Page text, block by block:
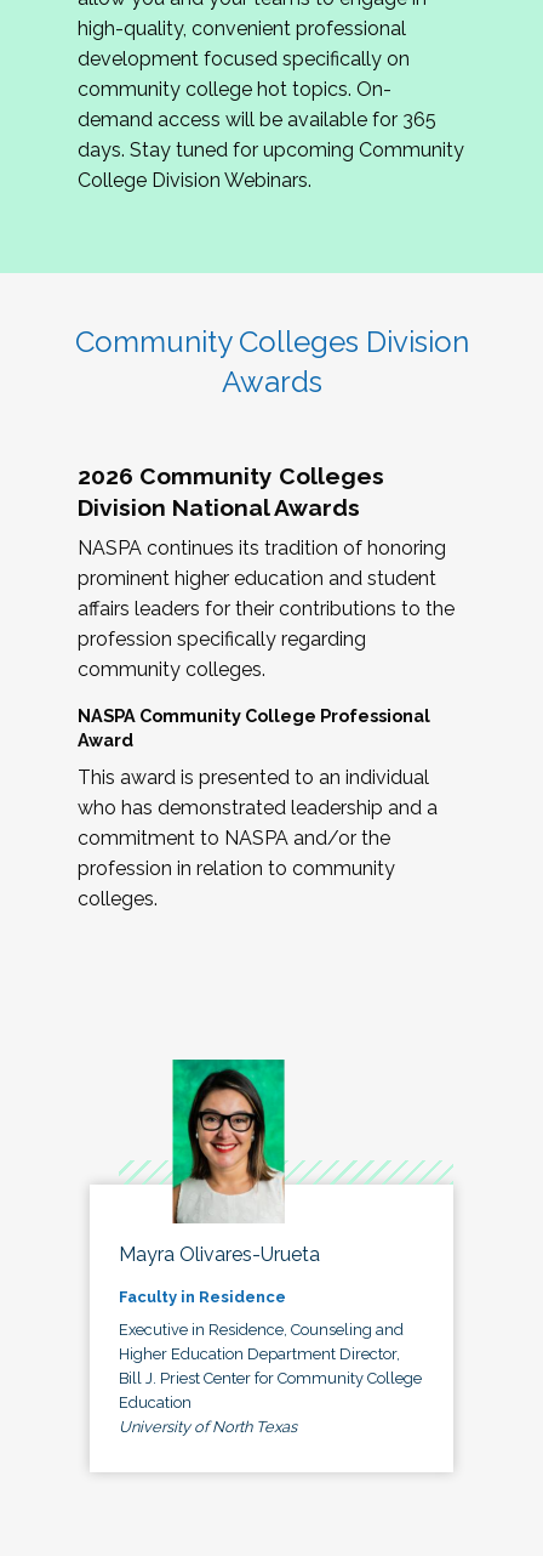
review program proposals.
If you are interested in joining us, please
complete the application byMay 15, 2026
hope to have the first committee meeting in
June. We look forward to planning the 2027
Community Colleges Institute with you!
high-quality, convenient professional
development focused specifically on
community college hot topics. On-
demand access will be available for 365
days. Stay tuned for upcoming Community
College Division Webinars.
Community Colleges Division
Awards
2026 Community Colleges
Division National Awards
NASPA continues its tradition of honoring
prominent higher education and student
affairs leaders for their contributions to the
profession specifically regarding
community colleges.
NASPA Community College Professional
Award
This award is presented to an individual
who has demonstrated leadership and a
commitment to NASPA and/or the
profession in relation to community
colleges.
Mayra Olivares-Urueta
Faculty in Residence
Executive in Residence, Counseling and
Higher Education Department Director,
Bill J. Priest Center for Community College
Education
University of North Texas